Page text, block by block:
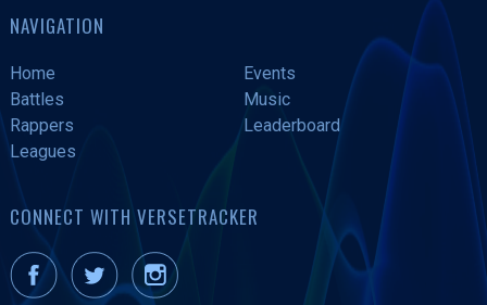
NAVIGATION
Home
Events
Battles
Music
Rappers
Leaderboard
Leagues
CONNECT WITH VERSETRACKER